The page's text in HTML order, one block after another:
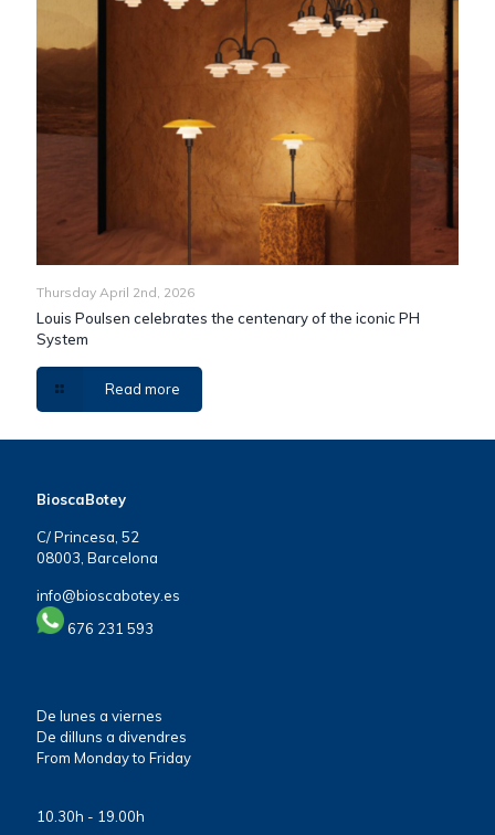
Thursday April 2nd, 2026
Louis Poulsen celebrates the centenary of the iconic PH
System
Read more
BioscaBotey
C/ Princesa, 52
08003, Barcelona
info@bioscabotey.es
676 231 593
De lunes a viernes
De dilluns a divendres
From Monday to Friday
10.30h - 19.00h